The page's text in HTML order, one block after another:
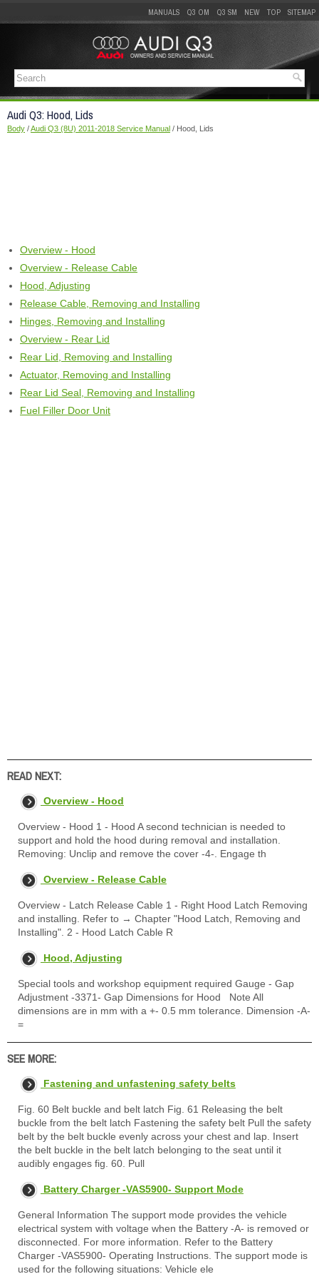
MANUALS Q3 OM Q3 SM NEW TOP SITEMAP
Audi Q3: Hood, Lids
Body /Audi Q3 (8U) 2011-2018 Service Manual / Hood, Lids
Overview - Hood
Overview - Release Cable
Hood, Adjusting
Release Cable, Removing and Installing
Hinges, Removing and Installing
Overview - Rear Lid
Rear Lid, Removing and Installing
Actuator, Removing and Installing
Rear Lid Seal, Removing and Installing
Fuel Filler Door Unit
READ NEXT:
Overview - Hood
Overview - Hood 1 - Hood A second technician is needed to
support and hold the hood during removal and installation.
Removing: Unclip and remove the cover -4-. Engage th
Overview - Release Cable
Overview - Latch Release Cable 1 - Right Hood Latch Removing
and installing. Refer to → Chapter "Hood Latch, Removing and
Installing". 2 - Hood Latch Cable R
Hood, Adjusting
Special tools and workshop equipment required Gauge - Gap
Adjustment -3371- Gap Dimensions for Hood Note All
dimensions are in mm with a +- 0.5 mm tolerance. Dimension -A-
=
SEE MORE:
Fastening and unfastening safety belts
Fig. 60 Belt buckle and belt latch Fig. 61 Releasing the belt
buckle from the belt latch Fastening the safety belt Pull the safety
belt by the belt buckle evenly across your chest and lap. Insert
the belt buckle in the belt latch belonging to the seat until it
audibly engages fig. 60. Pull
Battery Charger -VAS5900- Support Mode
General Information The support mode provides the vehicle
electrical system with voltage when the Battery -A- is removed or
disconnected. For more information. Refer to the Battery
Charger -VAS5900- Operating Instructions. The support mode is
used for the following situations: Vehicle ele